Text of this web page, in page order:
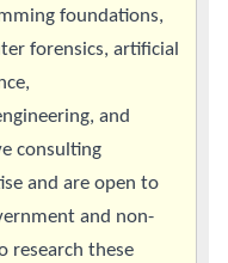
foundations,
forensics, artificial
and
consulting
and are open to
and non-
research these